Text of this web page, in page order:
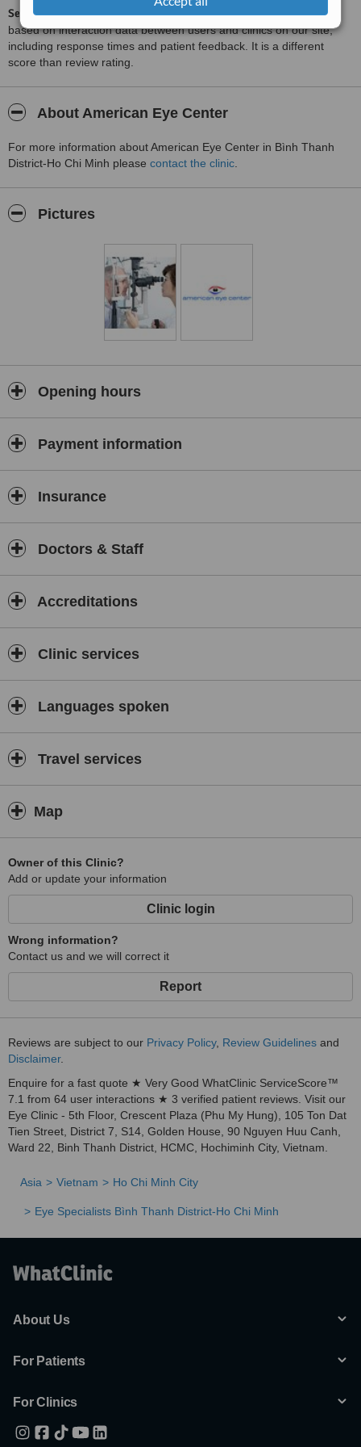
ServiceScore™is a WhatClinic original rating of customer service
based on interaction data between users and clinics on our site,
including response times and patient feedback. It is a different
score than review rating.
About American Eye Center
For more information about American Eye Center in Bình Thanh
District-Ho Chi Minh please contact the clinic
Pictures
Opening hours
Payment information
Insurance
Doctors & Staff
Accreditations
Clinic services
Languages spoken
Travel services
Map
Owner of this Clinic?
Add or update your information
Clinic login
Wrong information?
Contact us and we will correct it
Report
Reviews are subject to our Privacy Policy, Review Guidelines and
Disclaimer.
Enquire for a fast quote ★ Very Good WhatClinic ServiceScore™
7.1 from 64 user interactions ★ 3 verified patient reviews. Visit our
Eye Clinic - 5th Floor, Crescent Plaza (Phu My Hung), 105 Ton Dat
Tien Street, District 7, S14, Golden House, 90 Nguyen Huu Canh,
Ward 22, Binh Thanh District, HCMC, Hochiminh City, Vietnam.
Asia Vietnam Ho Chi Minh City
Eye Specialists Bình Thanh District-Ho Chi Minh
About Us
For Patients
For Clinics